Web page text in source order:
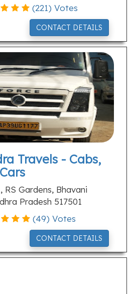
(221) Votes
CONTACT DETAILS
Travels - Cabs,
RS Gardens, Bhavani
Pradesh 517501
(49) Votes
CONTACT DETAILS